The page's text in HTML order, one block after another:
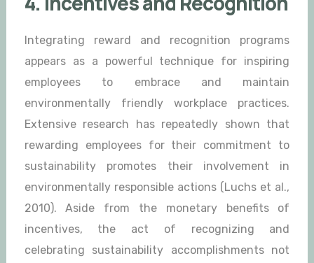
Integrating reward and recognition programs
appears as a powerful technique for inspiring
employees to embrace and maintain
environmentally friendly workplace practices.
Extensive research has repeatedly shown that
rewarding employees for their commitment to
sustainability promotes their involvement in
environmentally responsible actions (Luchs et al.,
2010). Aside from the monetary benefits of
incentives, the act of recognizing and
celebrating sustainability accomplishments not